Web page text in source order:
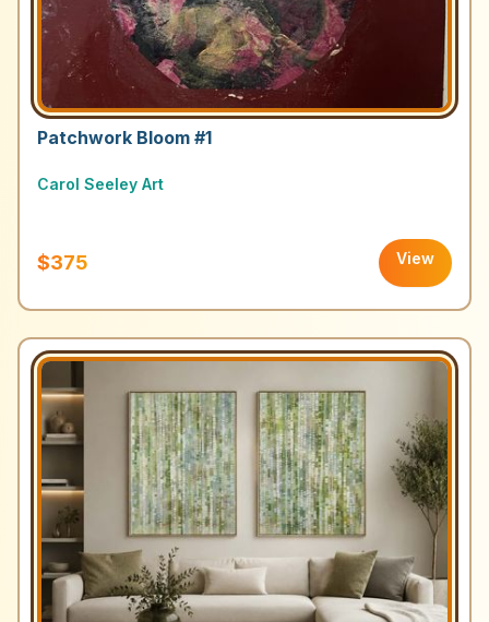
Patchwork Bloom #1
Carol Seeley Art
$375 View